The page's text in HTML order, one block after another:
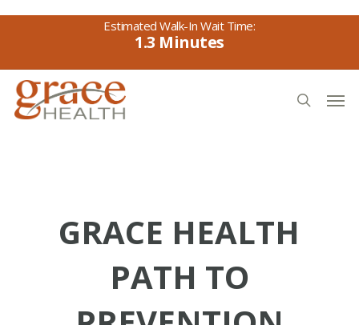
Skip
content
1.3
search
GRACE HEALTH
PATH TO